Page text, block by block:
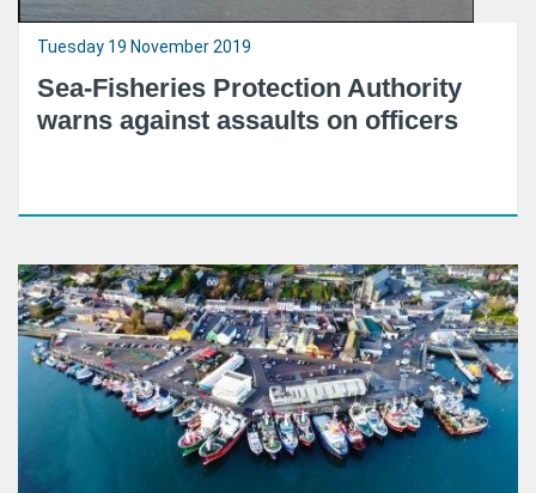
Tuesday 19 November 2019
Sea-Fisheries Protection Authority
warns against assaults on officers